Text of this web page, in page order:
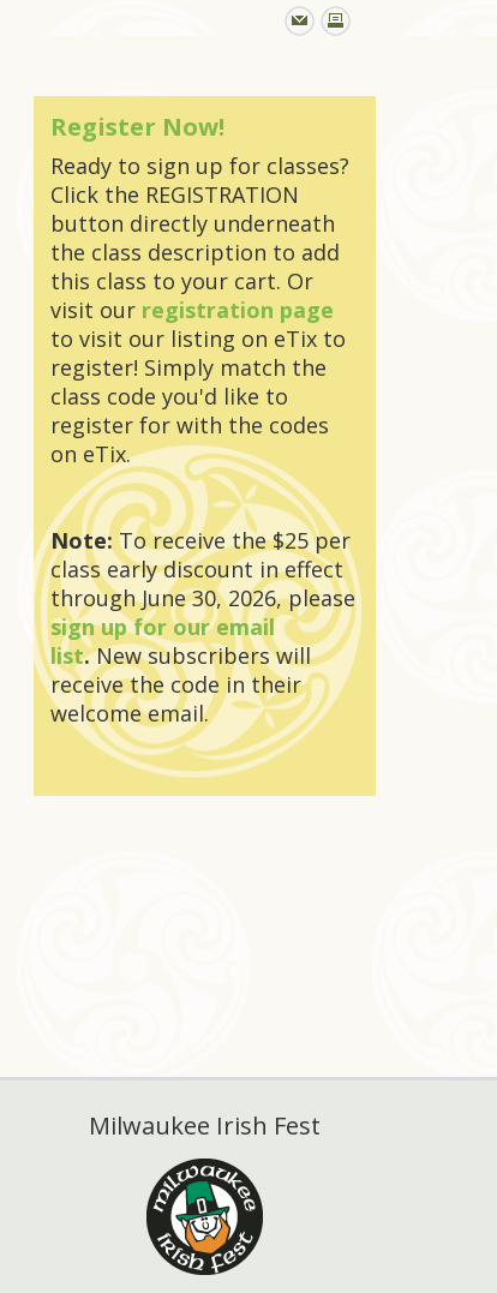
Register Now!
Ready to sign up for classes?
Click the REGISTRATION
button directly underneath
the class description to add
this class to your cart. Or
visit our registration page
to visit our listing on eTix to
register! Simply match the
class code you'd like to
register for with the codes
on eTix.
Note: To receive the $25 per
class early discount in effect
through June 30, 2026, please
sign up for our email
list.New subscribers will
receive the code in their
welcome email.
Milwaukee Irish Fest